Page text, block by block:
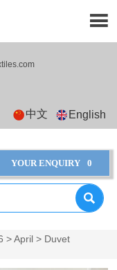
中文 English
YOUR ENQUIRY 0


>April > Duvet